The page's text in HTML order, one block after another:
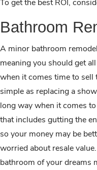
Bathroom
A minor bathroom
meaning you should get
when it comes time to sell
simple as replacing a
long way when it comes
that includes gutting the
so your money may be
worried about resale
bathroom of your dreams